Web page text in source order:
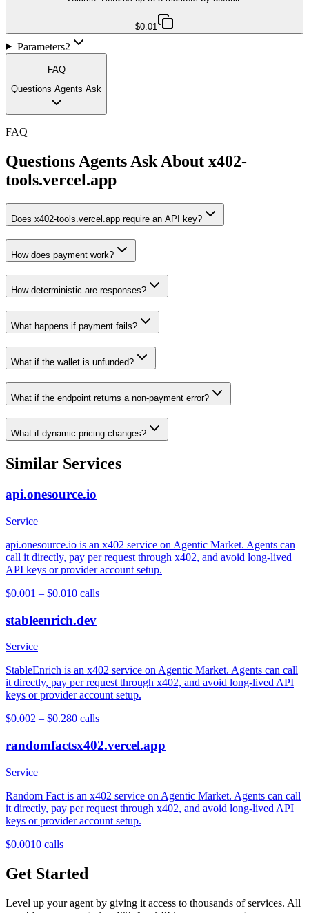
$0.01
Parameters2
FAQ
Questions Agents Ask
FAQ
Questions Agents Ask About x402-
tools.vercel.app
Does x402-tools.vercel.app require an API key?
How does payment work?
How deterministic are responses?
What happens if payment fails?
What if the wallet is unfunded?
What if the endpoint returns a non-payment error?
What if dynamic pricing changes?
Similar Services
api.onesource.io
Service
api.onesource.io is an x402 service on Agentic Market. Agents can
call it directly, pay per request through x402, and avoid long-lived
API keys or provider account setup.
$0.001 – $0.010 calls
stableenrich.dev
Service
StableEnrich is an x402 service on Agentic Market. Agents can call
it directly, pay per request through x402, and avoid long-lived API
keys or provider account setup.
$0.002 – $0.280 calls
randomfactsx402.vercel.app
Service
Random Fact is an x402 service on Agentic Market. Agents can call
it directly, pay per request through x402, and avoid long-lived API
keys or provider account setup.
$0.0010 calls
Get Started
Level up your agent by giving it access to thousands of services. All